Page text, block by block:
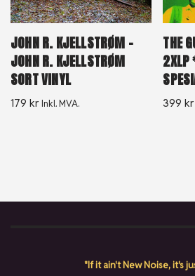
JOHN R. KJELLSTRØM –
JOHN R. KJELLSTRØM
SORT VINYL
179 kr Inkl. MVA.
THE
2XLP
399kr
"If it ain't New Noise, it's